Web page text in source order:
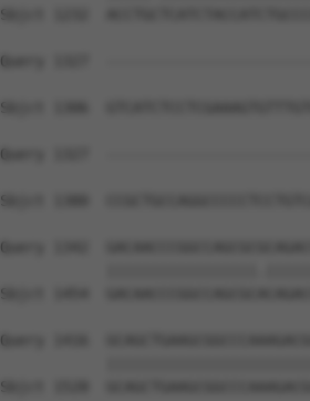
Sbjct 1232
Query 1327
Sbjct 1306
Query 1327
Sbjct 1380
Query 1342
Sbjct 1454
Query 1416
Sbjct 1528